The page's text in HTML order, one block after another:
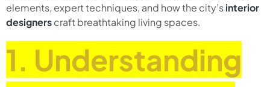
elements, expert techniques, and how the city’sinterior
designerscraft breathtaking living spaces.
1. Understanding